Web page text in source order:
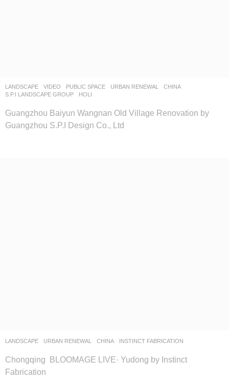
LANDSCAPE VIDEO PUBLIC SPACE ,URBAN RENEWAL
CHINA
S.P.I LANDSCAPE GROUP
HOLI
Guangzhou Baiyun Wangnan Old Village Renovation by
Guangzhou S.P.I Design Co., Ltd
LANDSCAPE URBAN RENEWAL CHINA INSTINCT FABRICATION
Chongqing BLOOMAGE LIVE· Yudong by Instinct
Fabrication